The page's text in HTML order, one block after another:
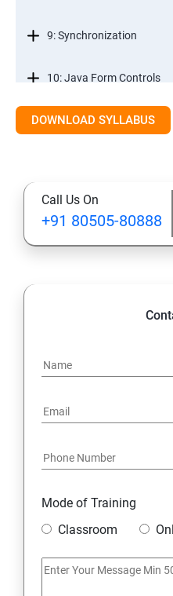
9: Synchronization
10: Java Form Controls
11: Java and Databases
13: A Java Calculator
Himself)
DOWNLOAD SYLLABUS
Call Us On
+91 80505-80888
Mode of Training
Classroom